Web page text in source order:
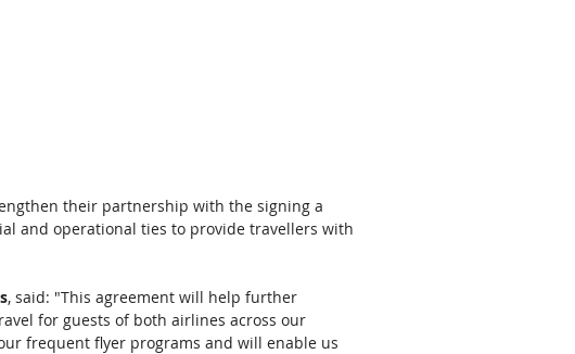
their partnership with the signing a
and operational ties to provide travellers with
, said: "This agreement will help further
for guests of both airlines across our
frequent flyer programs and will enable us